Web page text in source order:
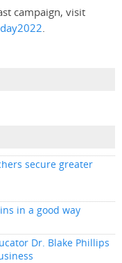
campaign, visit
.
secure greater
in a good way
Dr. Blake Phillips